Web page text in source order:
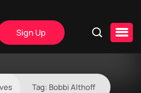
Sign Up
Tag: Bobbi Althoff